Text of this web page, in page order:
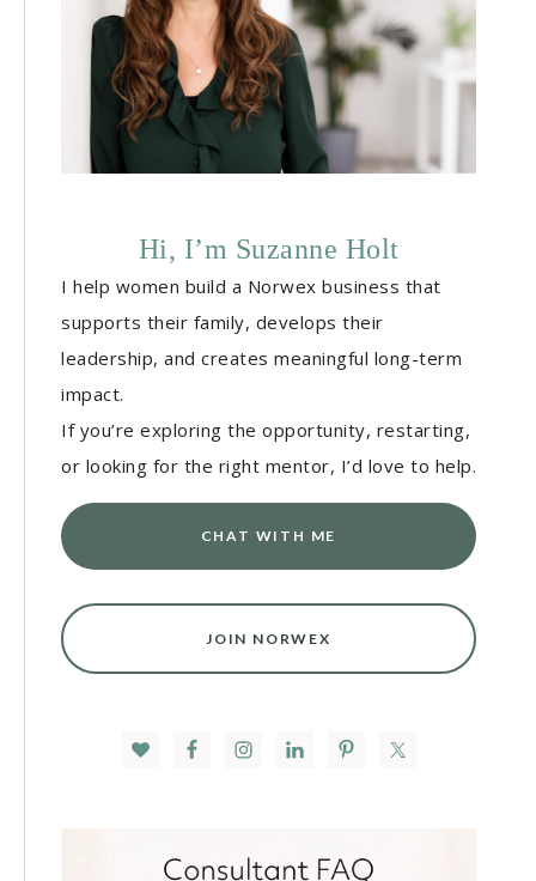
Hi, I’m Suzanne Holt
I help women build a Norwex business that
supports their family, develops their
leadership, and creates meaningful long-term
impact.
If you’re exploring the opportunity, restarting,
or looking for the right mentor, I’d love to help.
CHAT WITH ME
JOIN NORWEX